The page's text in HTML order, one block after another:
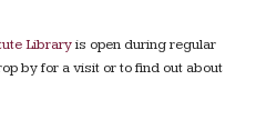
Libraryis open during regular
by for a visit or to find out about